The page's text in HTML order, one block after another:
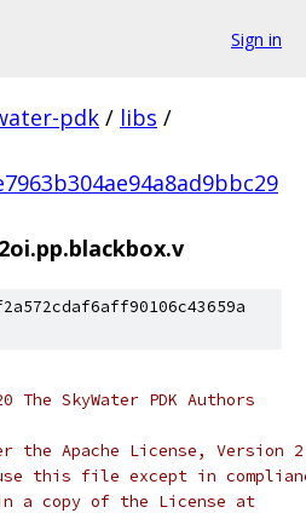
Sign in
pdk / libs /
The SkyWater PDK Authors
the Apache License,
this file except in
a copy of the License at